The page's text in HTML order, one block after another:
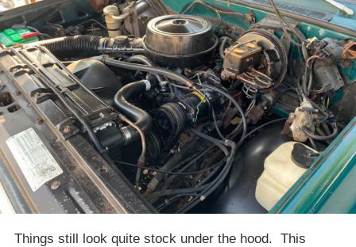
Things still look quite stock under the hood. This